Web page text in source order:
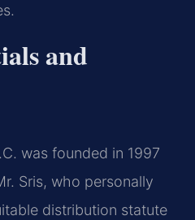
and
was founded in 1997
Sris, who personally
distribution statute